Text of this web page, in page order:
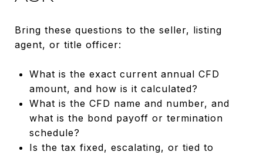
Bring these questions to the seller, listing
agent, or title officer:
What is the exact current annual CFD
amount, and how is it calculated?
What is the CFD name and number, and
what is the bond payoff or termination
schedule?
Is the tax fixed, escalating, or tied to